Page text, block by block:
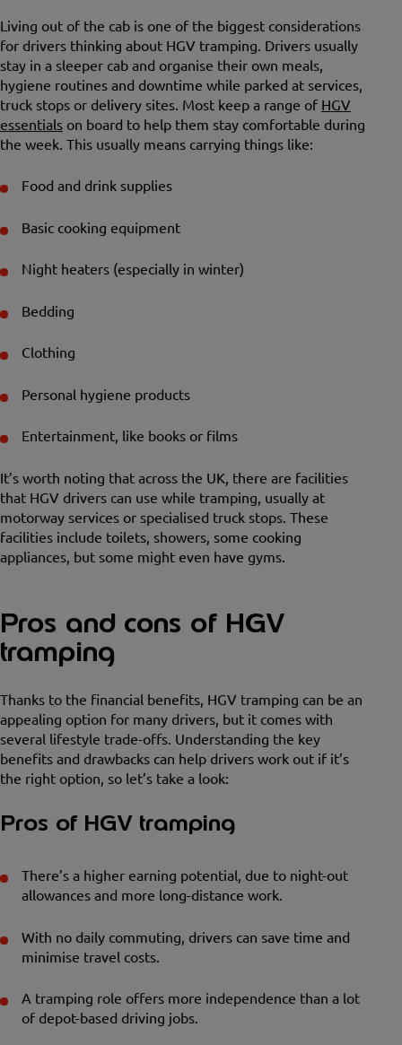
Living out of the cab is one of the biggest considerations
for drivers thinking about HGV tramping. Drivers usually
stay in a sleeper cab and organise their own meals,
hygiene routines and downtime while parked at services,
truck stops or delivery sites. Most keep a range of HGV
essentials on board to help them stay comfortable during
the week. This usually means carrying things like:
Food and drink supplies
Basic cooking equipment
Night heaters (especially in winter)
Bedding
Clothing
Personal hygiene products
Entertainment, like books or films
It’s worth noting that across the UK, there are facilities
that HGV drivers can use while tramping, usually at
motorway services or specialised truck stops. These
facilities include toilets, showers, some cooking
appliances, but some might even have gyms.
Pros and cons of HGV
tramping
Thanks to the financial benefits, HGV tramping can be an
appealing option for many drivers, but it comes with
several lifestyle trade-offs. Understanding the key
benefits and drawbacks can help drivers work out if it’s
the right option, so let’s take a look:
Pros of HGV tramping
There’s a higher earning potential, due to night-out
allowances and more long-distance work.
With no daily commuting, drivers can save time and
minimise travel costs.
A tramping role offers more independence than a lot
of depot-based driving jobs.